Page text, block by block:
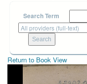
Search Term
Return to Book View